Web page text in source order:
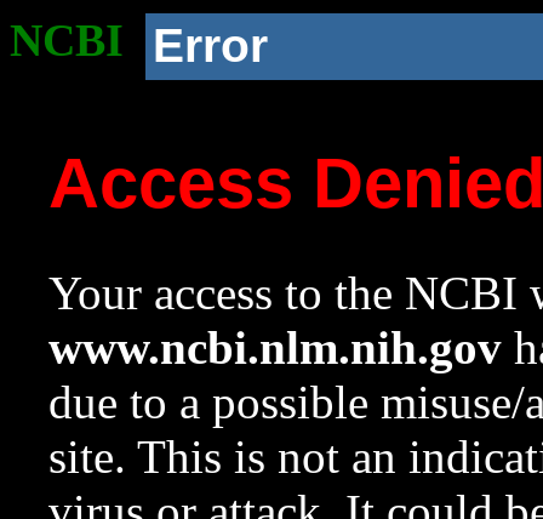
NCBI Error
Access
Your access to the NCBI
www.ncbi.nlm.nih.gov
due to a possible
site. This is not an